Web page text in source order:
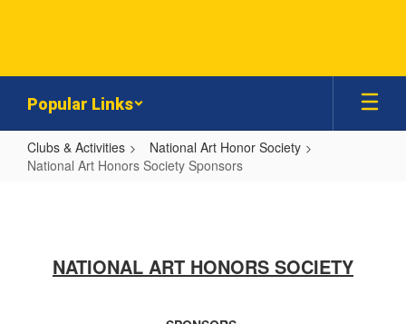
Popular Links
Clubs & Activities
National Art Honor Society
National Art Honors Society Sponsors
Society
NATIONAL ART HONORS SOCIETY